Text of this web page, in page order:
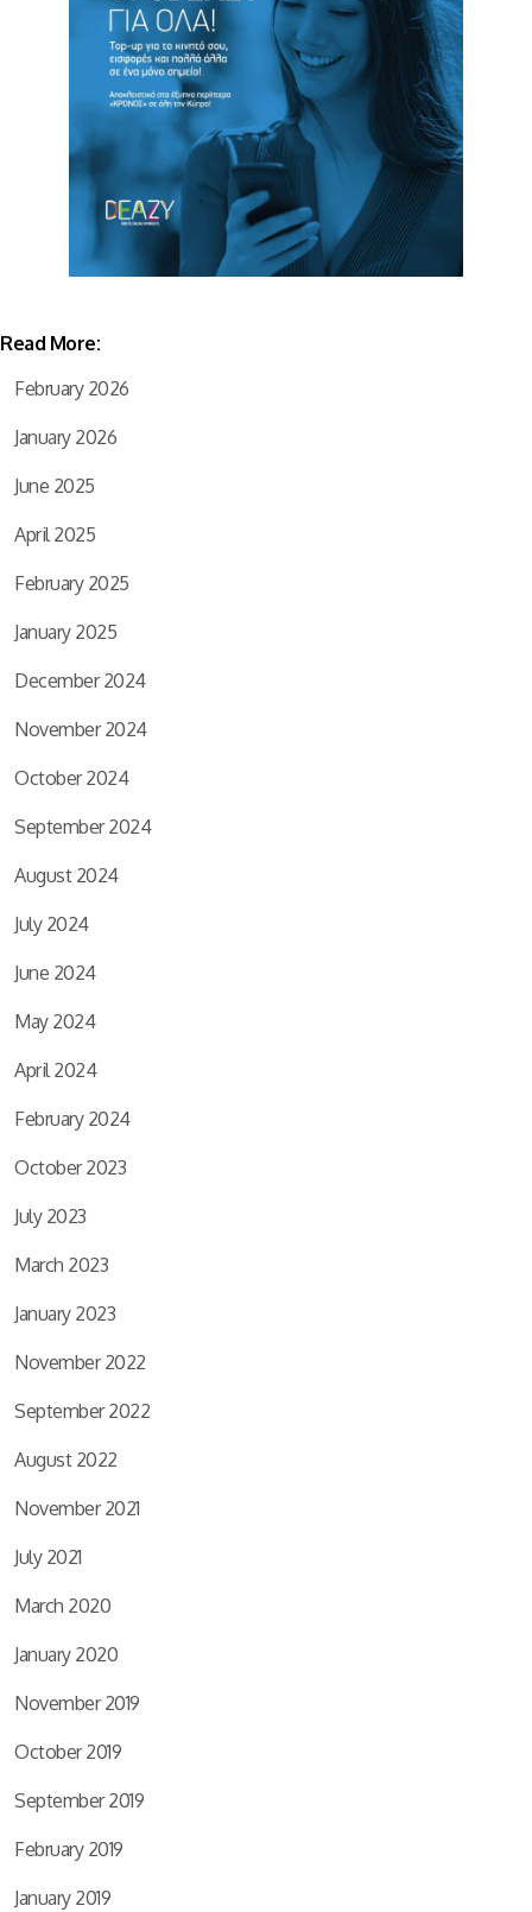
Read More:
February 2026
January 2026
June 2025
April 2025
February 2025
January 2025
December 2024
November 2024
October 2024
September 2024
August 2024
July 2024
June 2024
May 2024
April 2024
February 2024
October 2023
July 2023
March 2023
January 2023
November 2022
September 2022
August 2022
November 2021
July 2021
March 2020
January 2020
November 2019
October 2019
September 2019
February 2019
January 2019